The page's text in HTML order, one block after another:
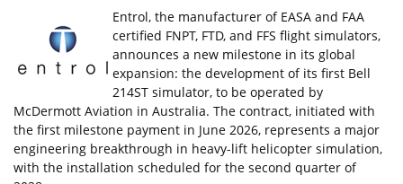
Entrol, the manufacturer of EASA and FAA
certified FNPT, FTD, and FFS flight simulators,
announces a new milestone in its global
expansion: the development of its first Bell
214ST simulator, to be operated by
McDermott Aviation in Australia. The contract, initiated with
the first milestone payment in June 2026, represents a major
engineering breakthrough in heavy-lift helicopter simulation,
with the installation scheduled for the second quarter of